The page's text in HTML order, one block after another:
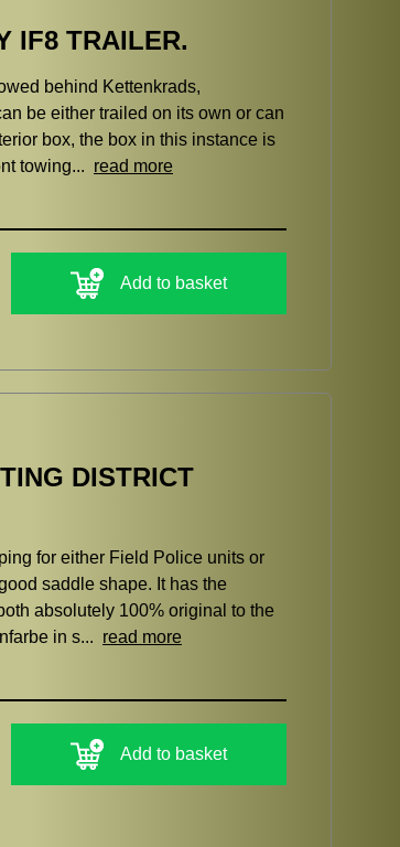
IF8 TRAILER.
behind Kettenkrads,
be either trailed on its own or can
box, the box in this instance is
towing... read more
Add to basket
DISTRICT
for either Field Police units or
saddle shape. It has the
absolutely 100% original to the
in s... read more
Add to basket